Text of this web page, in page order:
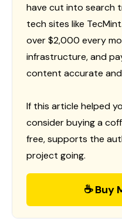
have cut into search
tech sites like
over $2,000 every
infrastructure, and
content accurate
If this article helped
consider buying a
free, supports the
project going.
☕ Buy